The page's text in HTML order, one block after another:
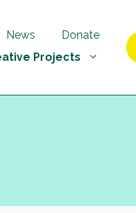
Projects
News Donate